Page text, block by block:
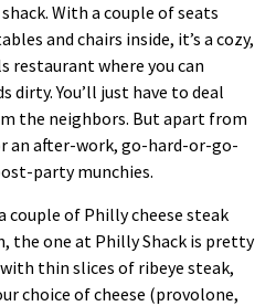
With a couple of seats
and chairs inside, it’s a cozy,
where you can
dirty. You’ll just have to deal
the neighbors. But apart from
an after-work, go-hard-or-go-
party munchies.
couple of Philly cheese steak
the one at Philly Shack is pretty
thin slices of ribeye steak,
choice of cheese (provolone,